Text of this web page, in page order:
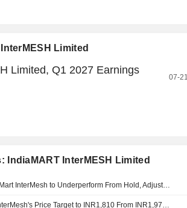
Limited
Limited, Q1 2027 Earnings
07-21
InterMESH Limited